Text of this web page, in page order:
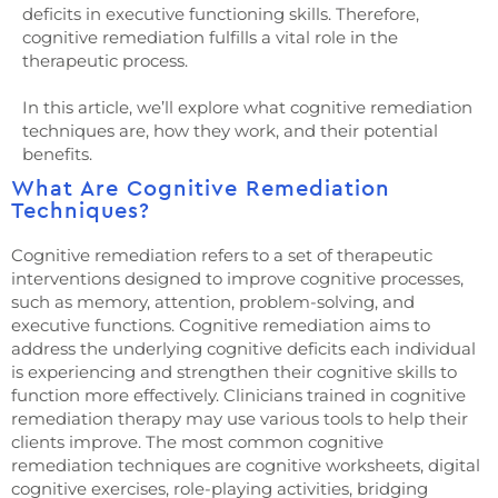
deficits in executive functioning skills. Therefore,
cognitive remediation fulfills a vital role in the
therapeutic process.
In this article, we’ll explore what cognitive remediation
techniques are, how they work, and their potential
benefits.
What Are Cognitive Remediation
Techniques?
Cognitive remediation refers to a set of therapeutic
interventions designed to improve cognitive processes,
such as memory, attention, problem-solving, and
executive functions. Cognitive remediation aims to
address the underlying cognitive deficits each individual
is experiencing and strengthen their cognitive skills to
function more effectively. Clinicians trained in cognitive
remediation therapy may use various tools to help their
clients improve. The most common cognitive
remediation techniques are cognitive worksheets, digital
cognitive exercises, role-playing activities, bridging